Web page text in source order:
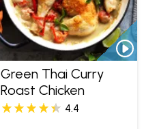
Green Thai Curry
Roast Chicken
4.4